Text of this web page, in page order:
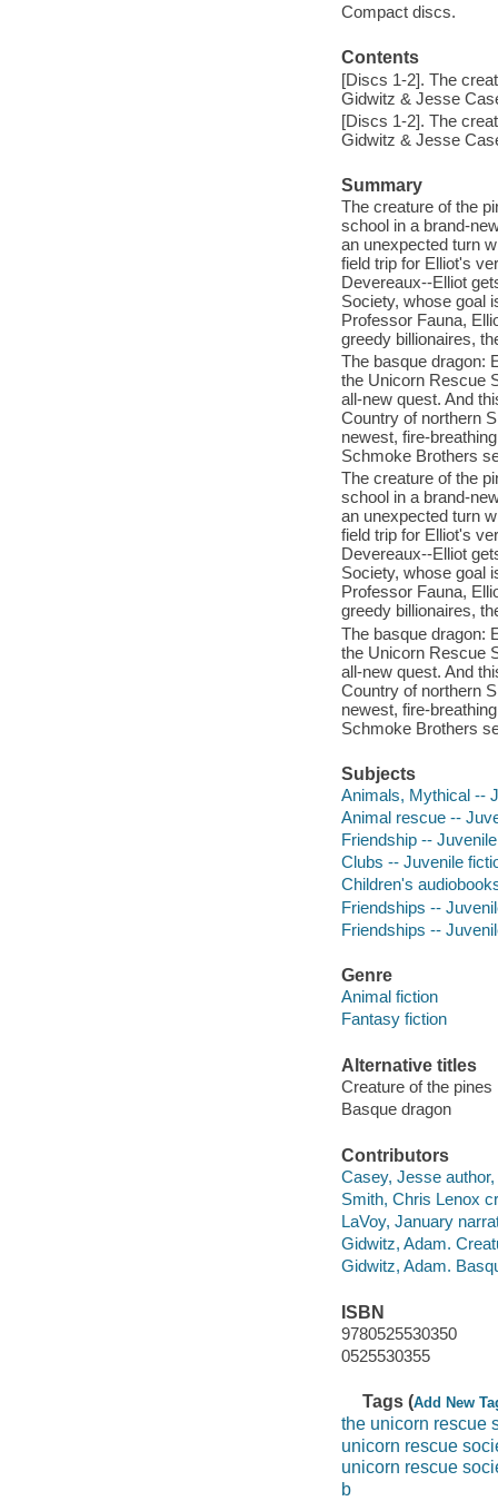
Compact discs.
Contents
[Discs 1-2]. The
Gidwitz & Jesse
[Discs 1-2]. The
Gidwitz & Jesse
Summary
The creature of the
school in a brand-
an unexpected turn
field trip for Elliot's
Devereaux--Elliot
Society, whose goal
Professor Fauna,
greedy billionaires,
The basque dragon:
the Unicorn Rescue
all-new quest. And
Country of northern
newest, fire-
Schmoke Brothers
The creature of the
school in a brand-
an unexpected turn
field trip for Elliot's
Devereaux--Elliot
Society, whose goal
Professor Fauna,
greedy billionaires,
The basque dragon:
the Unicorn Rescue
all-new quest. And
Country of northern
newest, fire-
Schmoke Brothers
Subjects
Animals, Mythical --
Animal rescue --
Friendship --
Clubs -- Juvenile
Children's
Friendships --
Friendships --
Genre
Animal fiction
Fantasy fiction
Alternative titles
Creature of the pines
Basque dragon
Contributors
Casey, Jesse
Smith, Chris Lenox
LaVoy, January
Gidwitz, Adam.
Gidwitz, Adam.
ISBN
9780525530350
0525530355
Tags (Add New
the unicorn rescue
unicorn rescue
unicorn rescue
b